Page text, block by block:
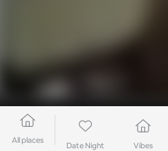
All places
Date Night Vibes